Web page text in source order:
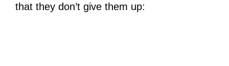
that they don’t give them up: